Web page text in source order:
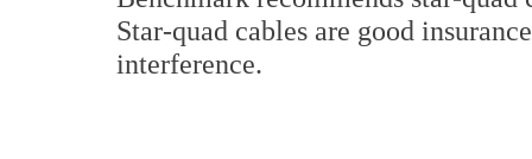
Star-quad cables are good
interference.